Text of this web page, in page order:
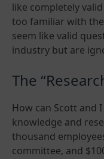
like completely
too familiar with
seem like valid
industry but are
The
How can Scott and
knowledge and
thousand
committee, and